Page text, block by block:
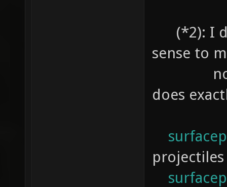
(*2): I
sense to
not a
does
projectiles